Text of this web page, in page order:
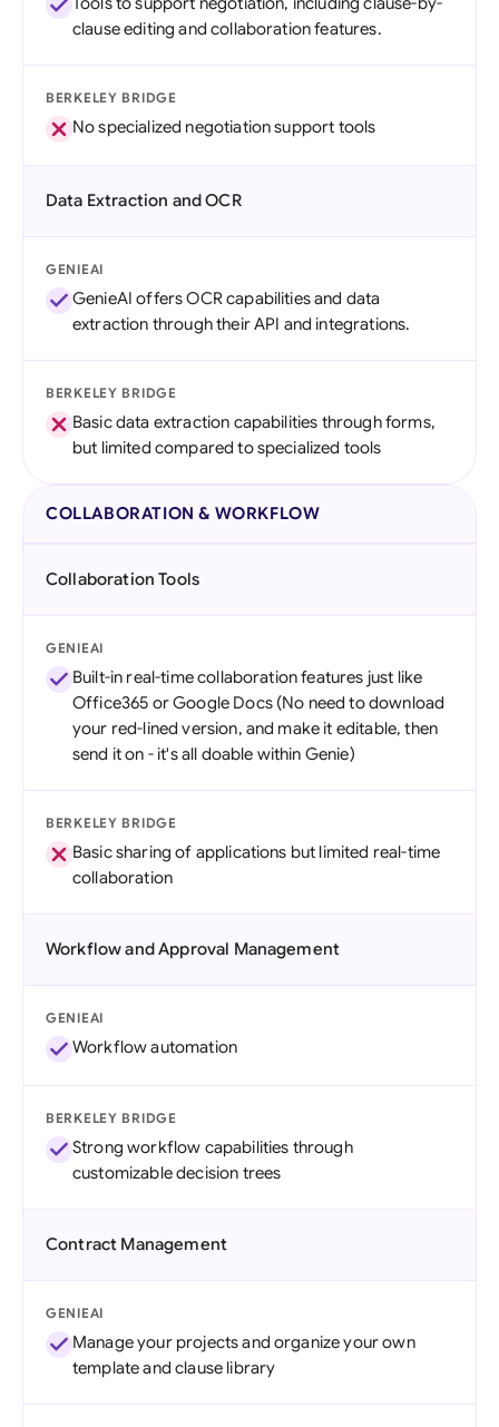
clause editing and collaboration features.
BERKELEY BRIDGE
No specialized negotiation support tools
Data Extraction and OCR
GENIEAI
GenieAI offers OCR capabilities and data
extraction through their API and integrations.
BERKELEY BRIDGE
Basic data extraction capabilities through forms,
but limited compared to specialized tools
COLLABORATION & WORKFLOW
Collaboration Tools
GENIEAI
Built-in real-time collaboration features just like
Office365 or Google Docs (No need to download
your red-lined version, and make it editable, then
send it on - it's all doable within Genie)
BERKELEY BRIDGE
Basic sharing of applications but limited real-time
collaboration
Workflow and Approval Management
GENIEAI
Workflow automation
BERKELEY BRIDGE
Strong workflow capabilities through
customizable decision trees
Contract Management
GENIEAI
Manage your projects and organize your own
template and clause library